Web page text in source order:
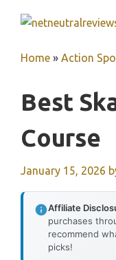
Home » Action
Best
Course
January 15, 2026
Affiliate
purchases
recommend
picks!